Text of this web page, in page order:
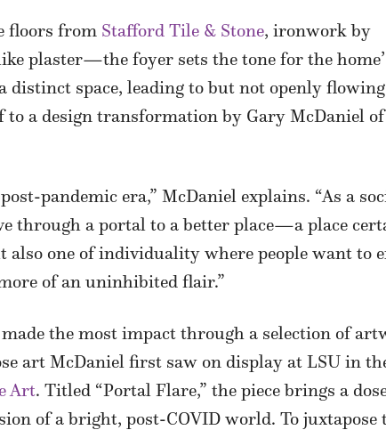
floors from Stafford Tile & Stone, ironwork by
plaster—the foyer sets the tone for the
distinct space, leading to but not openly
a design transformation by Gary McDaniel of
pandemic era,” McDaniel explains. “As a
through a portal to a better place—a place
one of individuality where people want to
of an uninhibited flair.”
the most impact through a selection of
art McDaniel first saw on display at LSU in
Art. Titled “Portal Flare,” the piece brings a
of a bright, post-COVID world. To juxtapose